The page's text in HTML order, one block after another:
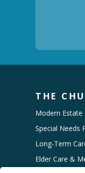
THE
Modern Estate
Special Needs
Long-Term
Elder Care &